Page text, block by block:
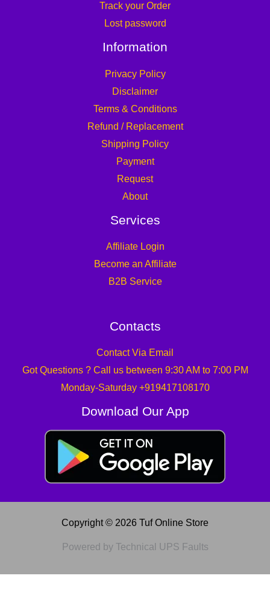
Track your Order
Lost password
Information
Privacy Policy
Disclaimer
Terms & Conditions
Refund / Replacement
Shipping Policy
Payment
Request
About
Services
Affiliate Login
Become an Affiliate
B2B Service
Contacts
Contact Via Email
Got Questions ? Call us between 9:30 AM to 7:00 PM
Monday-Saturday +919417108170
Download Our App
Copyright © 2026 Tuf Online Store
Powered by Technical UPS Faults